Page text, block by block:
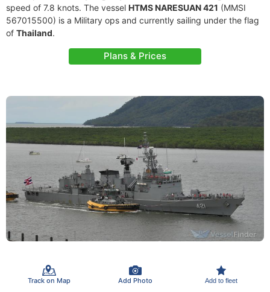
speed of 7.8 knots. The vessel HTMS NARESUAN 421 (MMSI
567015500) is a Military ops and currently sailing under the flag
of Thailand.
Plans & Prices
Track on Map Add Photo Add to fleet